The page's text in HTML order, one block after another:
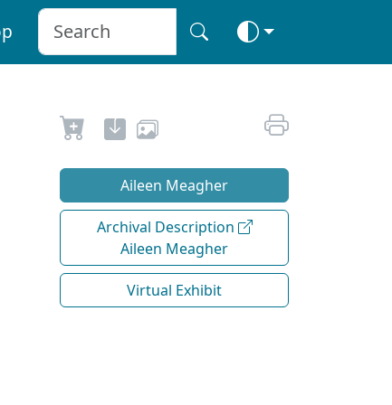
Aileen Meagher
Archival Description
Aileen Meagher
Virtual Exhibit